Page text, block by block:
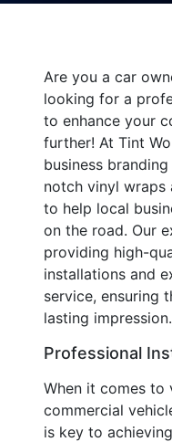
Are you a car
looking for a
to enhance your
further! At Tint
business
notch vinyl wraps
to help local
on the road. Our
providing high-
installations and
service, ensuring
lasting impression.
Professional
When it comes
commercial
is key to